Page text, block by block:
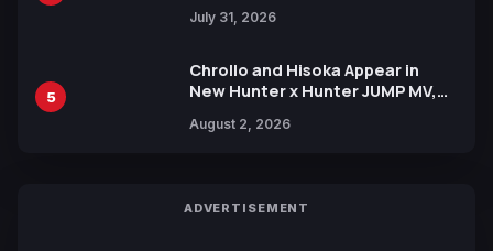
July 31, 2026
5
Chrollo and Hisoka Appear in
New Hunter x Hunter JUMP MV,
August 2, 2026
ADVERTISEMENT